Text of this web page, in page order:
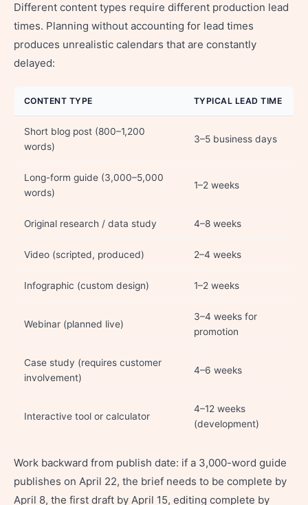
Different content types require different production lead
times. Planning without accounting for lead times
produces unrealistic calendars that are constantly
delayed:
CONTENT TYPE TYPICAL LEAD TIME
Short blog post (800–1,200
words)
3–5 business days
Long-form guide (3,000–5,000
words)
1–2 weeks
Original research / data study 4–8 weeks
Video (scripted, produced) 2–4 weeks
Infographic (custom design) 1–2 weeks
Webinar (planned live)
3–4 weeks for
promotion
Case study (requires customer
involvement)
4–6 weeks
Interactive tool or calculator
4–12 weeks
(development)
Work backward from publish date: if a 3,000-word guide
publishes on April 22, the brief needs to be complete by
April 8, the first draft by April 15, editing complete by